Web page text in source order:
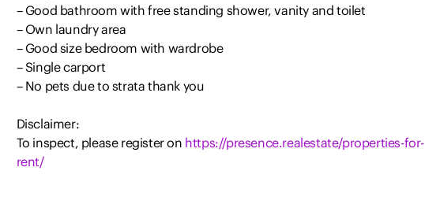
– Good bathroom with free standing shower, vanity and toilet
– Own laundry area
– Good size bedroom with wardrobe
– Single carport
– No pets due to strata thank you
Disclaimer:
To inspect, please register on https://presence.realestate/properties-for-
rent/